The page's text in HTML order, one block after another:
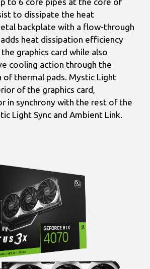
to dissipate the heat
backplate with a flow-through
heat dissipation efficiency
graphics card while also
cooling action through the
thermal pads. Mystic Light
of the graphics card,
in synchrony with the rest of the
Light Sync and Ambient Link.